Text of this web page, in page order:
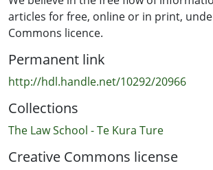
articles for free, online or in print,
Commons licence.
Permanent link
http://hdl.handle.net/10292/20966
Collections
The Law School - Te Kura Ture
Creative Commons license